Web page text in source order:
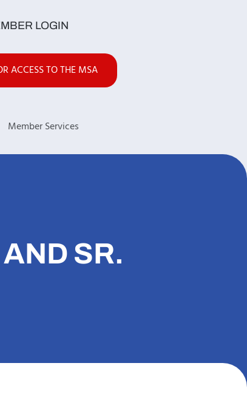
LOGIN
ACCESS TO THE MSA
Member Services
SR.